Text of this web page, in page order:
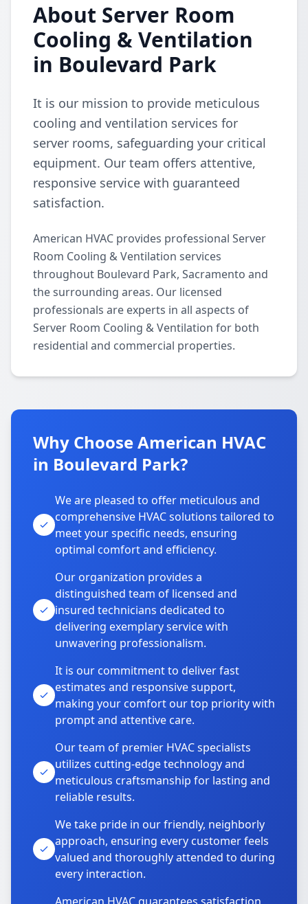
About Server Room
Cooling & Ventilation
in Boulevard Park
It is our mission to provide meticulous
cooling and ventilation services for
server rooms, safeguarding your critical
equipment. Our team offers attentive,
responsive service with guaranteed
satisfaction.
American HVAC provides professional Server
Room Cooling & Ventilation services
throughout Boulevard Park, Sacramento and
the surrounding areas. Our licensed
professionals are experts in all aspects of
Server Room Cooling & Ventilation for both
residential and commercial properties.
Why Choose American HVAC
in Boulevard Park?
We are pleased to offer meticulous and
comprehensive HVAC solutions tailored to
meet your specific needs, ensuring
optimal comfort and efficiency.
Our organization provides a
distinguished team of licensed and
insured technicians dedicated to
delivering exemplary service with
unwavering professionalism.
It is our commitment to deliver fast
estimates and responsive support,
making your comfort our top priority with
prompt and attentive care.
Our team of premier HVAC specialists
utilizes cutting-edge technology and
meticulous craftsmanship for lasting and
reliable results.
We take pride in our friendly, neighborly
approach, ensuring every customer feels
valued and thoroughly attended to during
every interaction.